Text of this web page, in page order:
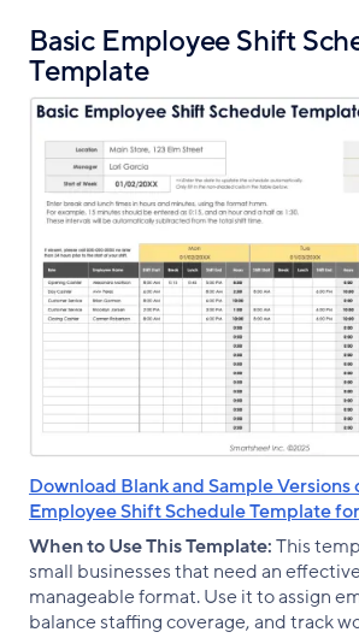
Basic Employee Shift
Template
Download Blank and Sample Versions
Employee Shift Schedule Template
When to Use This Template:This
small businesses that need an
manageable format. Use it to assign
balance staffing coverage, and track